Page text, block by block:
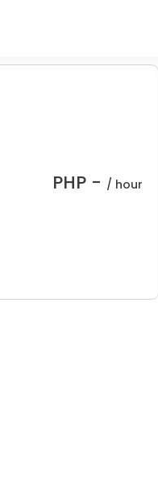
PHP - / hour